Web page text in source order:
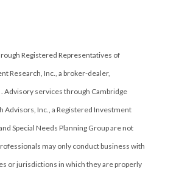
Registered Representatives of
Research, Inc., a broker-dealer,
. Advisory services through Cambridge
Advisors, Inc., a Registered Investment
Special Needs Planning Group are not
may only conduct business with
or jurisdictions in which they are properly